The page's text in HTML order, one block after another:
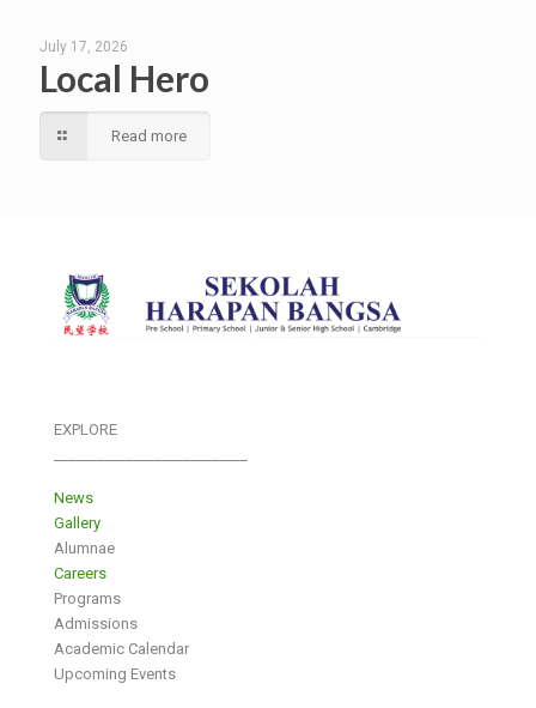
July 17, 2026
Local Hero
Read more
EXPLORE
News
Gallery
Alumnae
Careers
Programs
Admissions
Academic Calendar
Upcoming Events